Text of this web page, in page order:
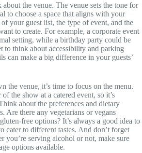
about the venue. The venue sets the tone for
to choose a space that aligns with your
your guest list, the type of event, and the
to create. For example, a corporate event
setting, while a birthday party could be
to think about accessibility and parking
can make a big difference in your guests’
the venue, it’s time to focus on the menu.
the show at a catered event, so it’s
about the preferences and dietary
Are there any vegetarians or vegans
free options? It’s always a good idea to
cater to different tastes. And don’t forget
you’re serving alcohol or not, make sure
options available.